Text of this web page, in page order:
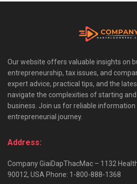
Our website offers valuable insights on
entrepreneurship, tax issues, and
expert advice, practical tips, and the
navigate the complexities of starting
business. Join us for reliable
entrepreneurial journey.
Address:
Company GiaiDapThacMac – 1132
90012, USA Phone: 1-800-888-1368